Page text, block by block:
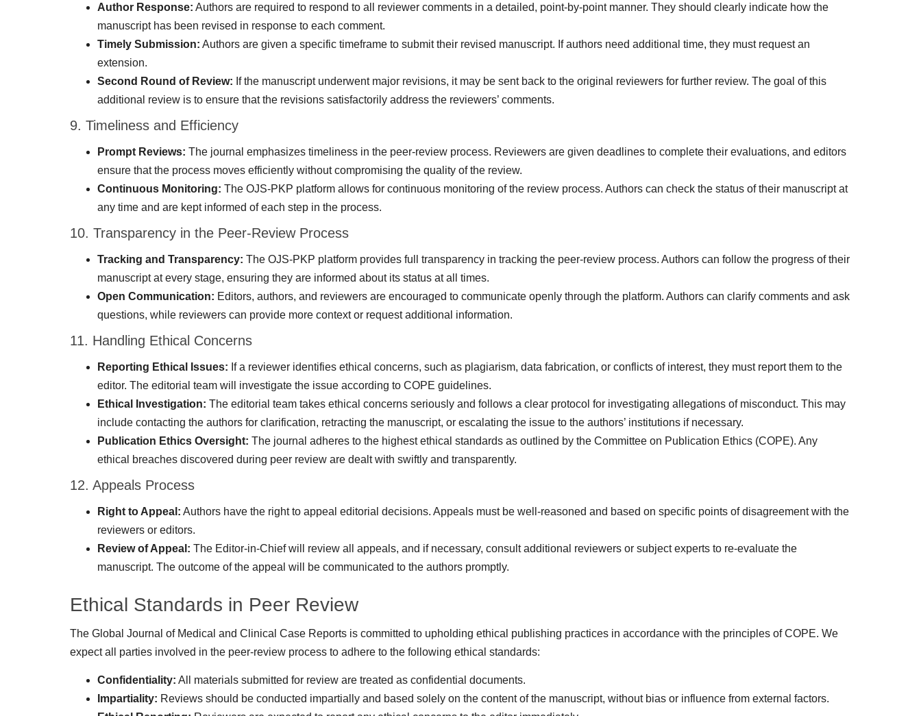
Author Response: Authors are required to respond to all reviewer comments in a detailed, point-by-point manner. They should clearly indicate how the
manuscript has been revised in response to each comment.
Timely Submission: Authors are given a specific timeframe to submit their revised manuscript. If authors need additional time, they must request an
extension.
Second Round of Review: If the manuscript underwent major revisions, it may be sent back to the original reviewers for further review. The goal of this
additional review is to ensure that the revisions satisfactorily address the reviewers’ comments.
9. Timeliness and Efficiency
Prompt Reviews: The journal emphasizes timeliness in the peer-review process. Reviewers are given deadlines to complete their evaluations, and editors
ensure that the process moves efficiently without compromising the quality of the review.
Continuous Monitoring: The OJS-PKP platform allows for continuous monitoring of the review process. Authors can check the status of their manuscript at
any time and are kept informed of each step in the process.
10. Transparency in the Peer-Review Process
Tracking and Transparency: The OJS-PKP platform provides full transparency in tracking the peer-review process. Authors can follow the progress of their
manuscript at every stage, ensuring they are informed about its status at all times.
Open Communication: Editors, authors, and reviewers are encouraged to communicate openly through the platform. Authors can clarify comments and ask
questions, while reviewers can provide more context or request additional information.
11. Handling Ethical Concerns
Reporting Ethical Issues: If a reviewer identifies ethical concerns, such as plagiarism, data fabrication, or conflicts of interest, they must report them to the
editor. The editorial team will investigate the issue according to COPE guidelines.
Ethical Investigation: The editorial team takes ethical concerns seriously and follows a clear protocol for investigating allegations of misconduct. This may
include contacting the authors for clarification, retracting the manuscript, or escalating the issue to the authors’ institutions if necessary.
Publication Ethics Oversight: The journal adheres to the highest ethical standards as outlined by the Committee on Publication Ethics (COPE). Any
ethical breaches discovered during peer review are dealt with swiftly and transparently.
12. Appeals Process
Right to Appeal: Authors have the right to appeal editorial decisions. Appeals must be well-reasoned and based on specific points of disagreement with the
reviewers or editors.
Review of Appeal: The Editor-in-Chief will review all appeals, and if necessary, consult additional reviewers or subject experts to re-evaluate the
manuscript. The outcome of the appeal will be communicated to the authors promptly.
Ethical Standards in Peer Review
The Global Journal of Medical and Clinical Case Reports is committed to upholding ethical publishing practices in accordance with the principles of COPE. We
expect all parties involved in the peer-review process to adhere to the following ethical standards:
Confidentiality: All materials submitted for review are treated as confidential documents.
Impartiality: Reviews should be conducted impartially and based solely on the content of the manuscript, without bias or influence from external factors.